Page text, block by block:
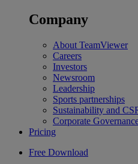
Company
About TeamViewer
Careers
Investors
Newsroom
Leadership
Sports partnerships
Sustainability and
Corporate
Pricing
Free Download